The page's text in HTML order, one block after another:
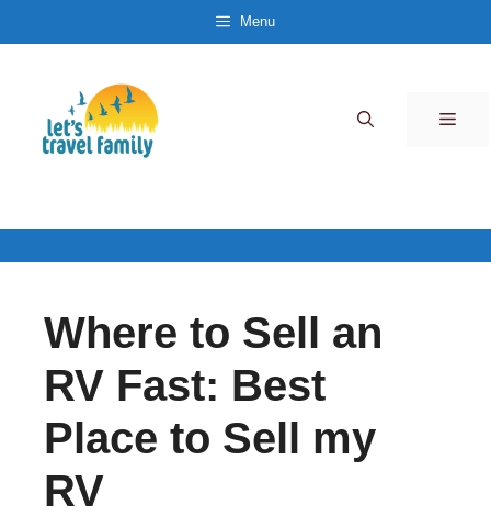
content
Menu
Where to Sell an
RV Fast: Best
Place to Sell my
RV